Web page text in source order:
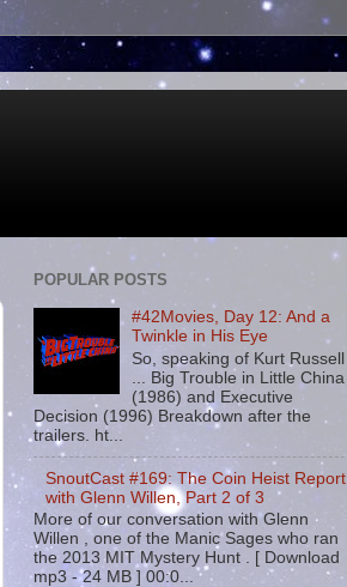
POPULAR POSTS
#42Movies, Day 12: And a
Twinkle in His Eye
So, speaking of Kurt Russell
... Big Trouble in Little China
(1986) and Executive
Decision (1996) Breakdown after the
trailers. ht...
SnoutCast #169: The Coin Heist Report
with Glenn Willen, Part 2 of 3
More of our conversation with Glenn
Willen , one of the Manic Sages who ran
the 2013 MIT Mystery Hunt . [ Download
mp3 - 24 MB ] 00:0...